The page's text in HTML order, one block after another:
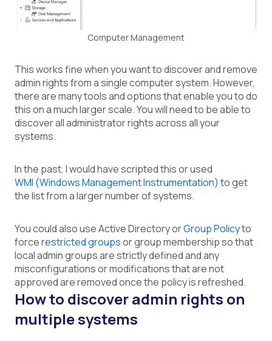
Computer Management
This works fine when you want to discover and remove
admin rights from a single computer system. However,
there are many tools and options that enable you to do
this on a much larger scale. You will need to be able to
discover all administrator rights across all your
systems.
In the past, I would have scripted this or used
WMI (Windows Management Instrumentation) to get
the list from a larger number of systems.
You could also use Active Directory orGroup Policyto
forcerestricted groupsor group membership so that
local admin groups are strictly defined and any
misconfigurations or modifications that are not
approved are removed once the policy is refreshed.
How to discover admin rights on
multiple systems